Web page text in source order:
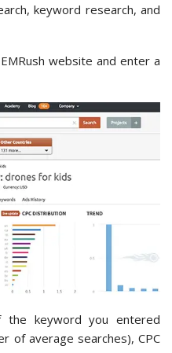
keyword research, and
website and enter a
keyword you entered
of average searches), CPC